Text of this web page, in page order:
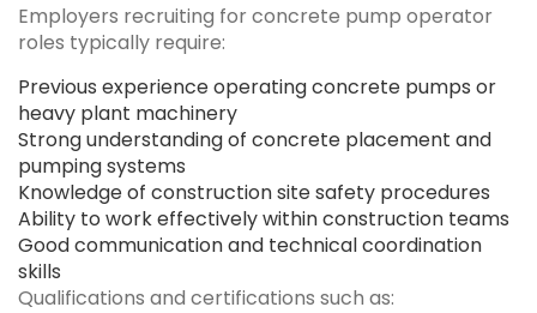
Employers recruiting for concrete pump operator
roles typically require:
Previous experience operating concrete pumps or
heavy plant machinery
Strong understanding of concrete placement and
pumping systems
Knowledge of construction site safety procedures
Ability to work effectively within construction teams
Good communication and technical coordination
skills
Qualifications and certifications such as: